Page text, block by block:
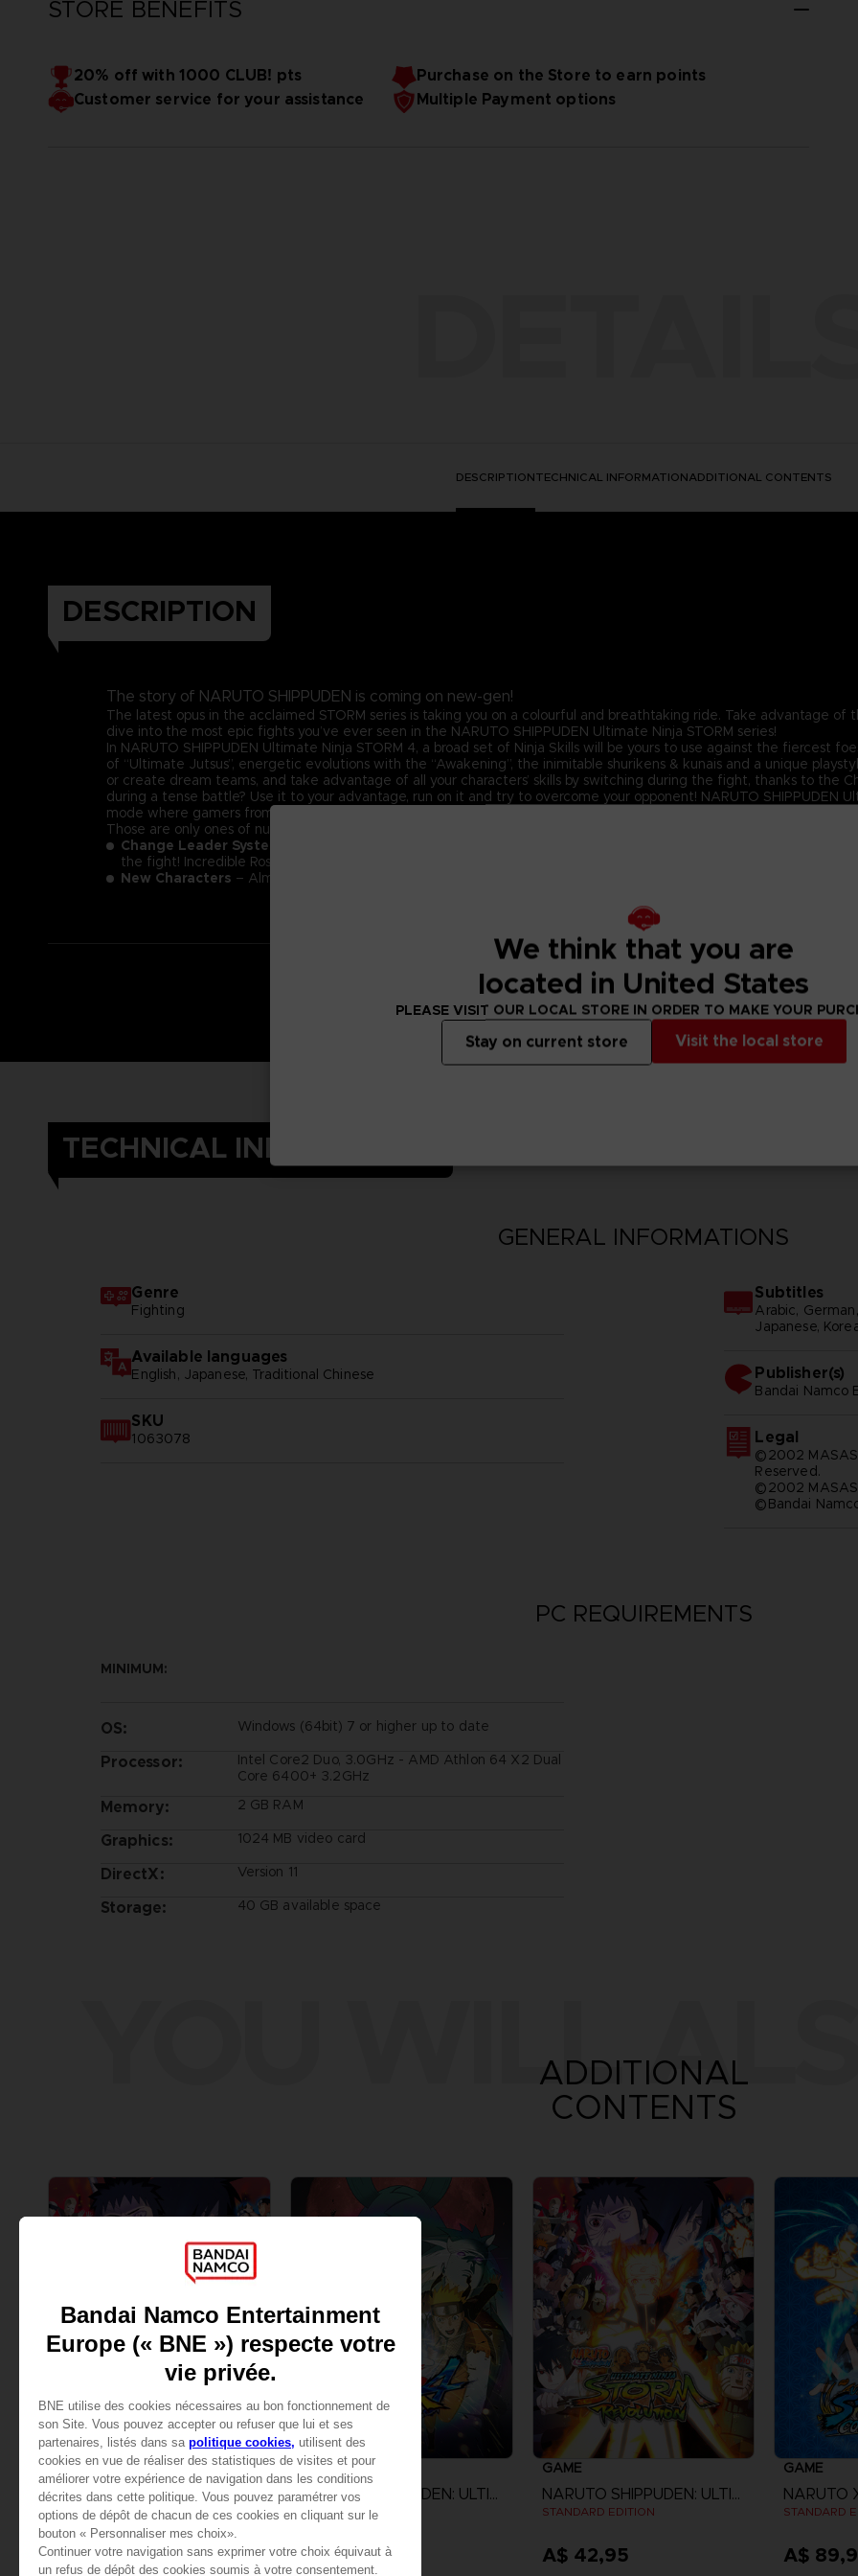
STORE BENEFITS
20% off with 1000 CLUB! pts
Purchase on the Store to earn points
Customer service for your assistance
Multiple Payment options
DESCRIPTIONTECHNICAL INFORMATIONADDITIONAL CONTENTS
DESCRIPTION
The story of NARUTO SHIPPUDEN is coming on new-gen!
The latest opus in the acclaimed STORM series is taking you on a colourful and breathtaking ride. Take advantage
dive into the most epic fights you’ve ever seen in the NARUTO SHIPPUDEN Ultimate Ninja STORM series!
In NARUTO SHIPPUDEN Ultimate Ninja STORM 4, a broad set of Ninja Skills will be yours to use against the fiercest
of “Ultimate Jutsus”, energetic evolutions with the “Awakening”, the inimitable shurikens & kunais and a unique
or create dream teams, and take advantage of all your characters’ skills by switching during the fight, thanks to the
during a tense battle? Use it to your advantage, run on it and try to overcome your opponent! NARUTO SHIPPUDEN
mode where gamers from all-around the world will be able to duke it out, show their extensive Ninja toolkit and
Those are only ones of numerous exciting features that will come out in the most awaited STORM game ever
Change Leader System –
the fight! Incredible Roster
New Characters – Almighty foes such as Kaguya, Madara (Six Paths) & Obito (Six Paths) join the fray!
TECHNICAL INFORMATION
GENERAL INFORMATIONS
Genre
Fighting
Available languages
English, Japanese, Traditional Chinese
SKU
1063078
Subtitles
Arabic,
Japanese,
Publisher(s)
bandai namco
Legal
©2002
Reserved.
©2002
©Bandai
PC REQUIREMENTS
MINIMUM:
OS: Windows (64bit) 7 or higher up to date
Processor:
Intel Core2 Duo, 3.0GHz - AMD Athlon 64 X2 Dual
Core 6400+ 3.2GHz
Memory: 2 GB RAM
Graphics: 1024 MB video card
DirectX: Version 11
Storage: 40 GB available space
YOU WILL
ADDITIONAL
CONTENTS
GAME
NARUTO SHIPPUDEN: ULTIMATE NINJA STORM REVOLUTION
STANDARD EDITION
A$ 42,95
GAME
NARUTO SHIPPUDEN: ULTIMATE NINJA STORM 4
STANDARD EDITION
A$ 42,95
GAME
NARUTO SHIPPUDEN: ULTIMATE NINJA STORM REVOLUTION
STANDARD EDITION
A$ 42,95
GAME
STANDARD
A$
We think that you are
located in United States
PLEASE VISIT OUR LOCAL STORE IN ORDER TO MAKE YOUR
Visit the local store
Stay on current store